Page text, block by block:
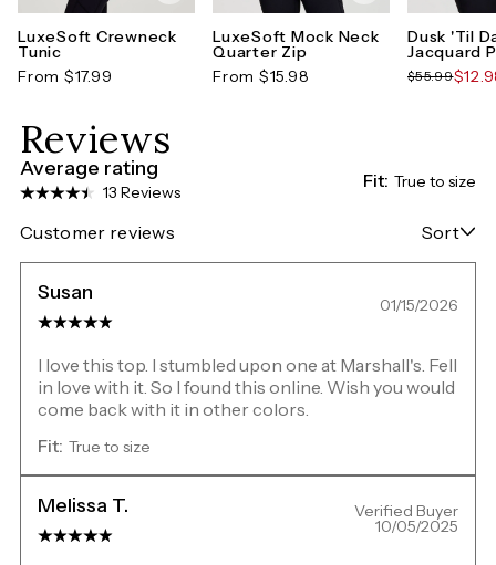
LuxeSoft Crewneck
Tunic
From $17.99
LuxeSoft Mock Neck
Quarter Zip
From $15.98
Dusk 'Til
Jacquard
$55.99
Reviews
Average rating
13 Reviews
Fit: True to size
Customer reviews Sort
Susan
01/15/2026
I love this top. I stumbled upon one at Marshall's. Fell
in love with it. So I found this online. Wish you would
come back with it in other colors.
Fit: True to size
Melissa T. Verified Buyer
10/05/2025